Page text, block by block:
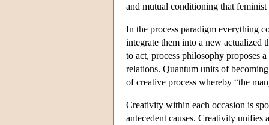
and mutual conditioning that
In the process paradigm everything
integrate them into a new actualized
to act, process philosophy proposes
relations. Quantum units of
of creative process whereby “the
Creativity within each occasion is
antecedent causes. Creativity